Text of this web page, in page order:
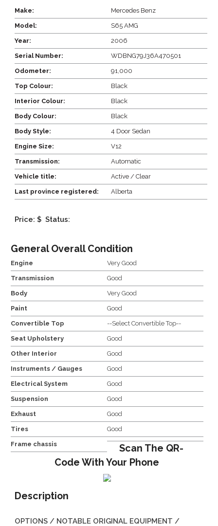
Make: Mercedes Benz
Model: S65 AMG
Year: 2006
Serial Number: WDBNG79J36A470501
Odometer: 91,000
Top Colour: Black
Interior Colour: Black
Body Colour: Black
Body Style: 4 Door Sedan
Engine Size: V12
Transmission: Automatic
Vehicle title: Active / Clear
Last province registered: Alberta
Price: $ Status:
General Overall Condition
Engine Very Good
Transmission Good
Body Very Good
Paint Good
Convertible Top --Select Convertible Top--
Seat Upholstery Good
Other Interior Good
Instruments / Gauges Good
Electrical System Good
Suspension Good
Exhaust Good
Tires Good
Frame chassis
Scan The QR-
Code With Your Phone
Description
OPTIONS / NOTABLE ORIGINAL EQUIPMENT /